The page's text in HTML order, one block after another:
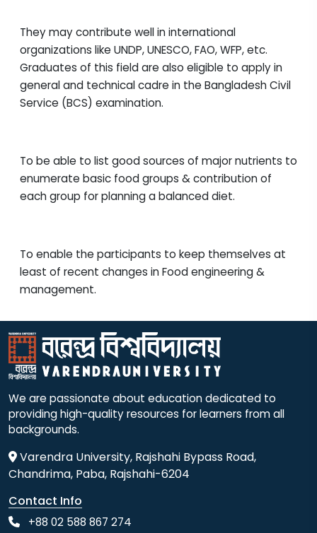
They may contribute well in international
organizations like UNDP, UNESCO, FAO, WFP, etc.
Graduates of this field are also eligible to apply in
general and technical cadre in the Bangladesh Civil
Service (BCS) examination.
To be able to list good sources of major nutrients to
enumerate basic food groups & contribution of
each group for planning a balanced diet.
To enable the participants to keep themselves at
least of recent changes in Food engineering &
management.
We are passionate about education dedicated to
providing high-quality resources for learners from all
backgrounds.
Varendra University, Rajshahi Bypass Road,
Chandrima, Paba, Rajshahi-6204
Contact Info
+88 02 588 867 274